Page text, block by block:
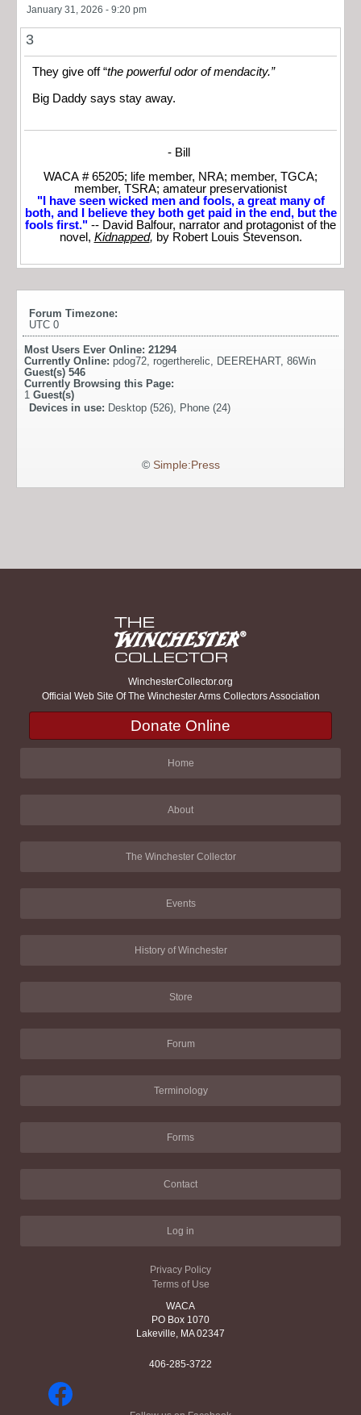
January 31, 2026 - 9:20 pm
3
They give off “the powerful odor of mendacity.”
Big Daddy says stay away.
- Bill
WACA # 65205; life member, NRA; member, TGCA;
member, TSRA; amateur preservationist
"I have seen wicked men and fools, a great many of
both, and I believe they both get paid in the end, but the
fools first." -- David Balfour, narrator and protagonist of the
novel, Kidnapped, by Robert Louis Stevenson.
Forum Timezone:
UTC 0
Most Users Ever Online: 21294
Currently Online: pdog72, rogertherelic, DEEREHART, 86Win
Guest(s) 546
Currently Browsing this Page:
1 Guest(s)
Devices in use: Desktop (526), Phone (24)
© Simple:Press
WinchesterCollector.org
Official Web Site Of The Winchester Arms Collectors Association
Donate Online
Home
About
The Winchester Collector
Events
History of Winchester
Store
Forum
Terminology
Forms
Contact
Log in
Privacy Policy
Terms of Use
WACA
PO Box 1070
Lakeville, MA 02347
406-285-3722